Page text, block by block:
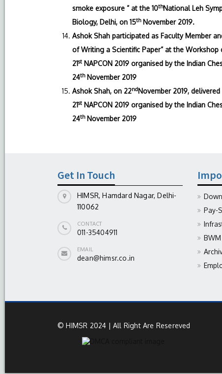
smoke exposure ” at the 10thNational Leh
Biology, Delhi, on 15thNovember 2019.
Ashok Shah participated as Faculty Member
of Writing a Scientific Paper” at the Workshop
21st NAPCON 2019 organised by the Indian
24thNovember 2019
Ashok Shah, on 22ndNovember 2019,
21st NAPCON 2019 organised by the Indian
24thNovember 2019
Get In Touch
HIMSR, Hamdard Nagar, Delhi-
110062
CONTACT
011-35404911
EMAIL
dean@himsr.co.in
Pay-
© HIMSR 2024 | All Right Are Resereved